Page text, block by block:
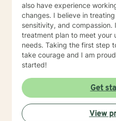
also have experience
changes. I believe in
sensitivity, and compassion.
treatment plan to meet your
needs. Taking the first step
take courage and I am
started!
Get
View